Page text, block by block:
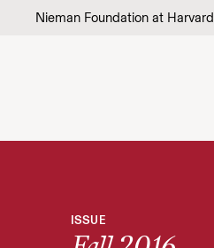
Skip to content
Nieman Foundation at Harvard
ISSUE